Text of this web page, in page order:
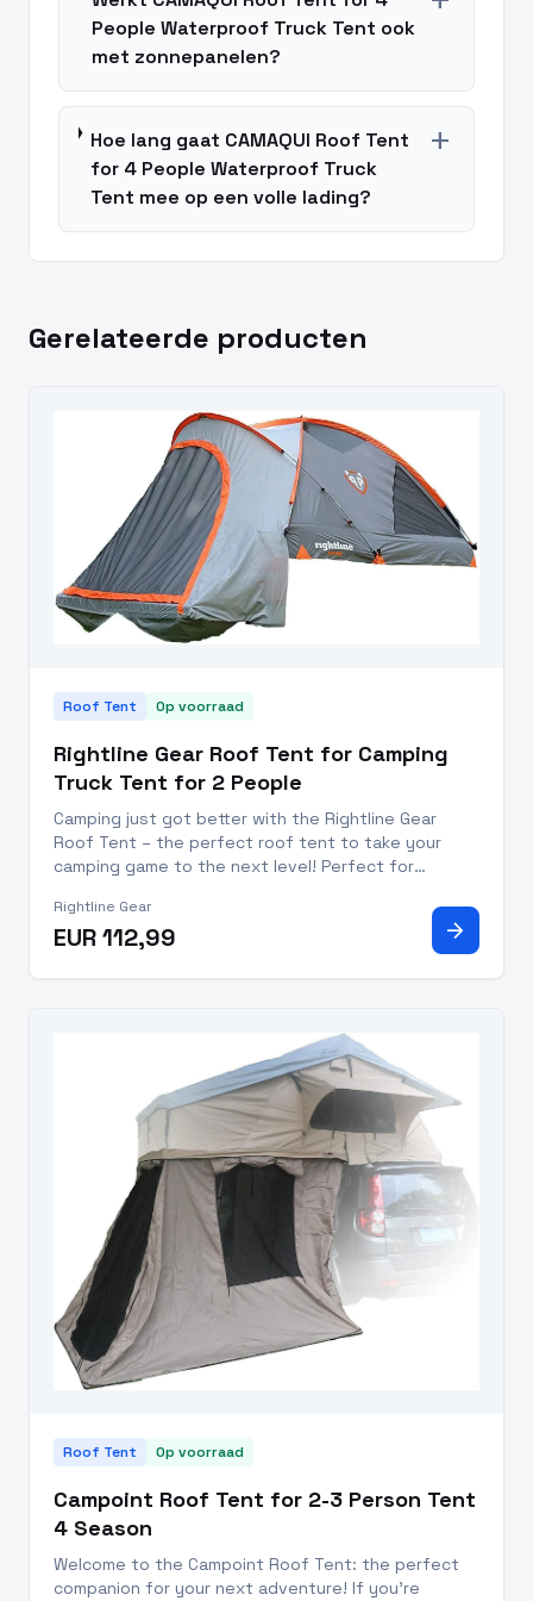
People Waterproof Truck Tent ook
met zonnepanelen?
Hoe lang gaat CAMAQUI Roof Tent
for 4 People Waterproof Truck
Tent mee op een volle lading?
add
Gerelateerde producten
Roof Tent Op voorraad
Rightline Gear Roof Tent for Camping
Truck Tent for 2 People
Camping just got better with the Rightline Gear
Roof Tent – the perfect roof tent to take your
camping game to the next level! Perfect for
this camping tent for truck beds allows you to
sleep comfortably off t
Rightline Gear
EUR 112,99 arrow_forward
Roof Tent Op voorraad
Campoint Roof Tent for 2-3 Person Tent
4 Season
Welcome to the Campoint Roof Tent: the perfect
companion for your next adventure! If you're